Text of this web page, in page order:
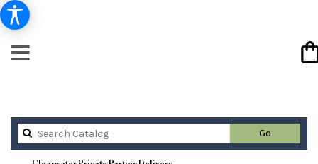
GoSearch
catalog